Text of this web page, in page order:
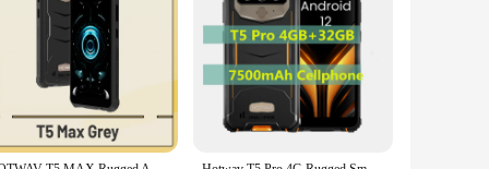
the day. Whether you're on a camping trip or in a
quickly and get back to your adventures or work
5.0 for seamless wireless connectivity with your